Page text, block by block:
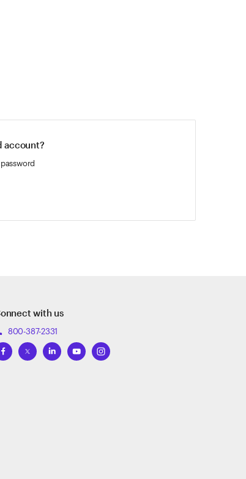
account?
with us
800-387-2331